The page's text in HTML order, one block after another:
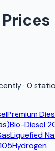
· 0
Premium
Bio-Diesel
Liquefied
Hydrogen